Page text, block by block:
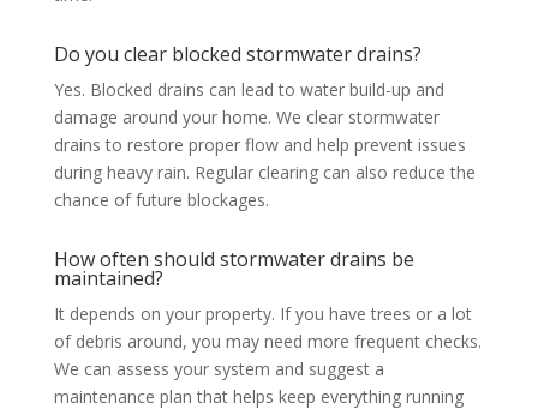
Do you clear blocked stormwater drains?
Yes. Blocked drains can lead to water build-up and
damage around your home. We clear stormwater
drains to restore proper flow and help prevent issues
during heavy rain. Regular clearing can also reduce the
chance of future blockages.
How often should stormwater drains be
maintained?
It depends on your property. If you have trees or a lot
of debris around, you may need more frequent checks.
We can assess your system and suggest a
maintenance plan that helps keep everything running